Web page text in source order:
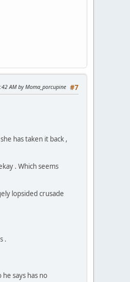
#7
AM by Moma_porcupine
has taken it back ,
. Which seems
lopsided crusade
.
says has no